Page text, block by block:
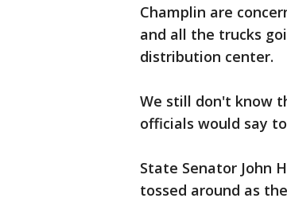
Champlin are
and all the trucks
distribution center.
We still don't know
officials would say
State Senator John
tossed around as